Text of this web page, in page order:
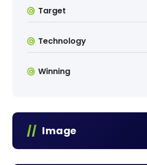
Target
Technology
Winning
Image